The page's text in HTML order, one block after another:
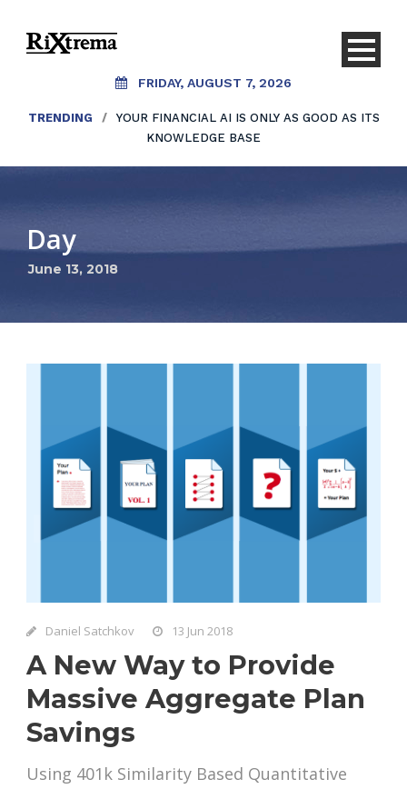
FRIDAY, AUGUST 7, 2026
TRENDING /
YOUR FINANCIAL AI IS ONLY AS GOOD AS ITS
KNOWLEDGE BASE
Day
June 13, 2018
Daniel Satchkov 13 Jun 2018
A New Way to Provide
Massive Aggregate Plan
Savings
Using 401k Similarity Based Quantitative